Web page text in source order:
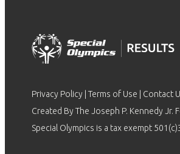
Privacy Policy Terms of Use Contact
Created By The Joseph P. Kennedy
Special Olympics is a tax exempt